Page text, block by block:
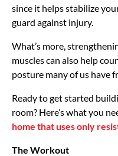
since it helps stabilize
guard against injury.
What’s more,
muscles can also help
posture many of us have
Ready to get started
room? Here’s what you
home that uses only
The Workout